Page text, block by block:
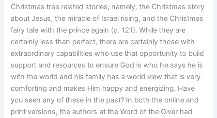
Christmas tree related stories; namely, the Christmas story
about Jesus, the miracle of Israel rising, and the Christmas
fairy tale with the prince again (p. 121). While they are
certainly less than perfect, there are certainly those with
extraordinary capabilities who use that opportunity to build
support and resources to ensure God is who he says he is
with the world and his family has a world view that is very
comforting and makes Him happy and energizing. Have
you seen any of these in the past? In both the online and
print versions, the authors at the Word of the Giver had